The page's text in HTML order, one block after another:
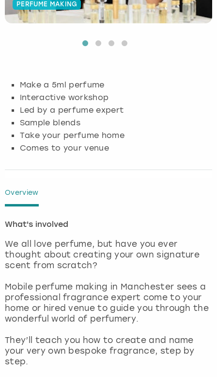
PERFUME MAKING
Make a 5ml perfume
Interactive workshop
Led by a perfume expert
Sample blends
Take your perfume home
Comes to your venue
Overview
What's involved
We all love perfume, but have you ever
thought about creating your own signature
scent from scratch?
Mobile perfume making in Manchester sees a
professional fragrance expert come to your
home or hired venue to guide you through the
wonderful world of perfumery.
They’ll teach you how to create and name
your very own bespoke fragrance, step by
step.
Budapest
Edinburgh
Glasgow
Lisbon
London
Madrid
Magaluf
Manchester
Marbella
Newcastle
Hamburg
Manchester
Munich
Nottingham
View more
Manchester
Newcastle
Edinburgh
Manchester
Nottingham
View more